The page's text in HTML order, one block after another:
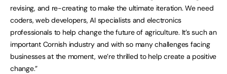
revising, and re-creating to make the ultimate iteration. We need
coders, web developers, AI specialists and electronics
professionals to help change the future of agriculture. It’s such an
important Cornish industry and with so many challenges facing
businesses at the moment, we’re thrilled to help create a positive
change.”